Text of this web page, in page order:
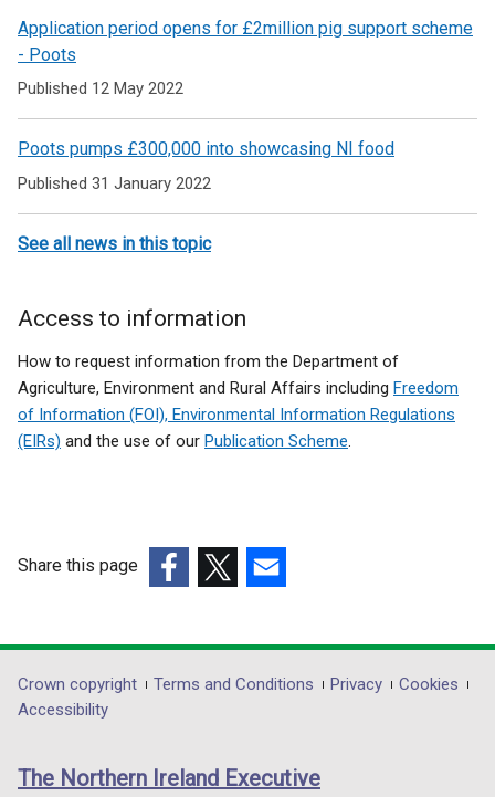
Application period opens for £2million pig support scheme
- Poots
Published 12 May 2022
Poots pumps £300,000 into showcasing NI food
Published 31 January 2022
See all news in this topic
Access to information
How to request information from the Department of
Agriculture, Environment and Rural Affairs including Freedom
of Information (FOI), Environmental Information Regulations
(EIRs) and the use of our Publication Scheme
Share this page
opens
in
/
opens
in
/
opens
in
/
Department
footer
links
Crown copyright Terms and Conditions Privacy
Cookies
Accessibility
The Northern Ireland Executive